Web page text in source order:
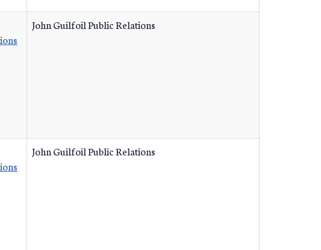
John Guilfoil Public Relations
John Guilfoil Public Relations